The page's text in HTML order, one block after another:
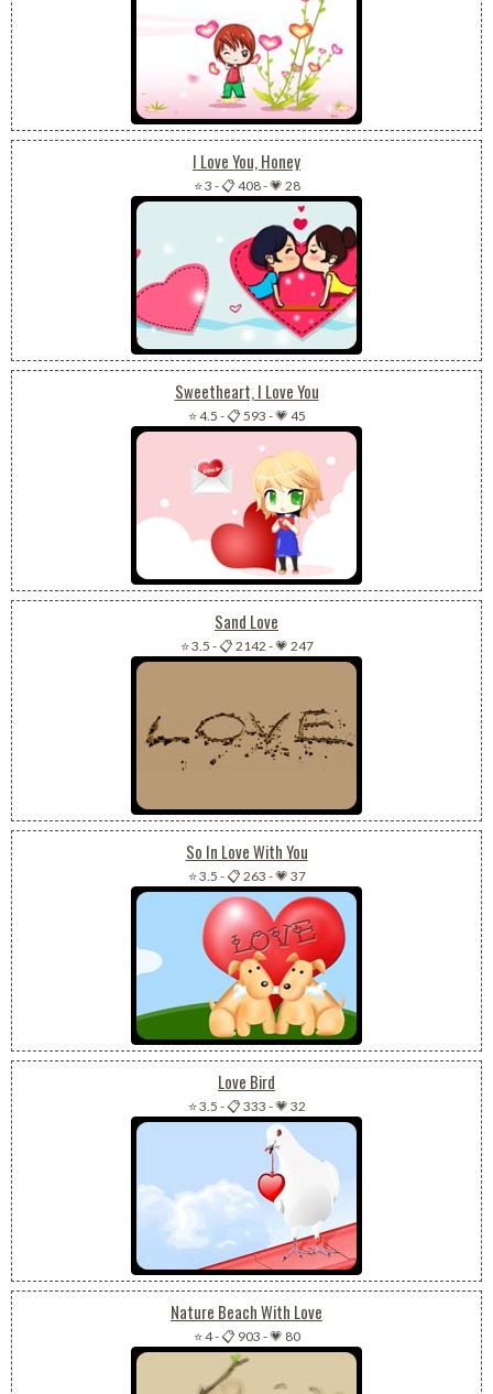
I Love You, Honey
⭐ 3 -📋 408-💗 28
Sweetheart, I Love You
⭐ 4.5 -📋 593 -💗 45
Sand Love
⭐ 3.5 -📋 2142 -💗 247
So In Love With You
⭐ 3.5 -📋 263 -💗 37
Love Bird
⭐ 3.5 -📋 333 -💗 32
Nature Beach With Love
⭐ 4-📋 903 -💗 80